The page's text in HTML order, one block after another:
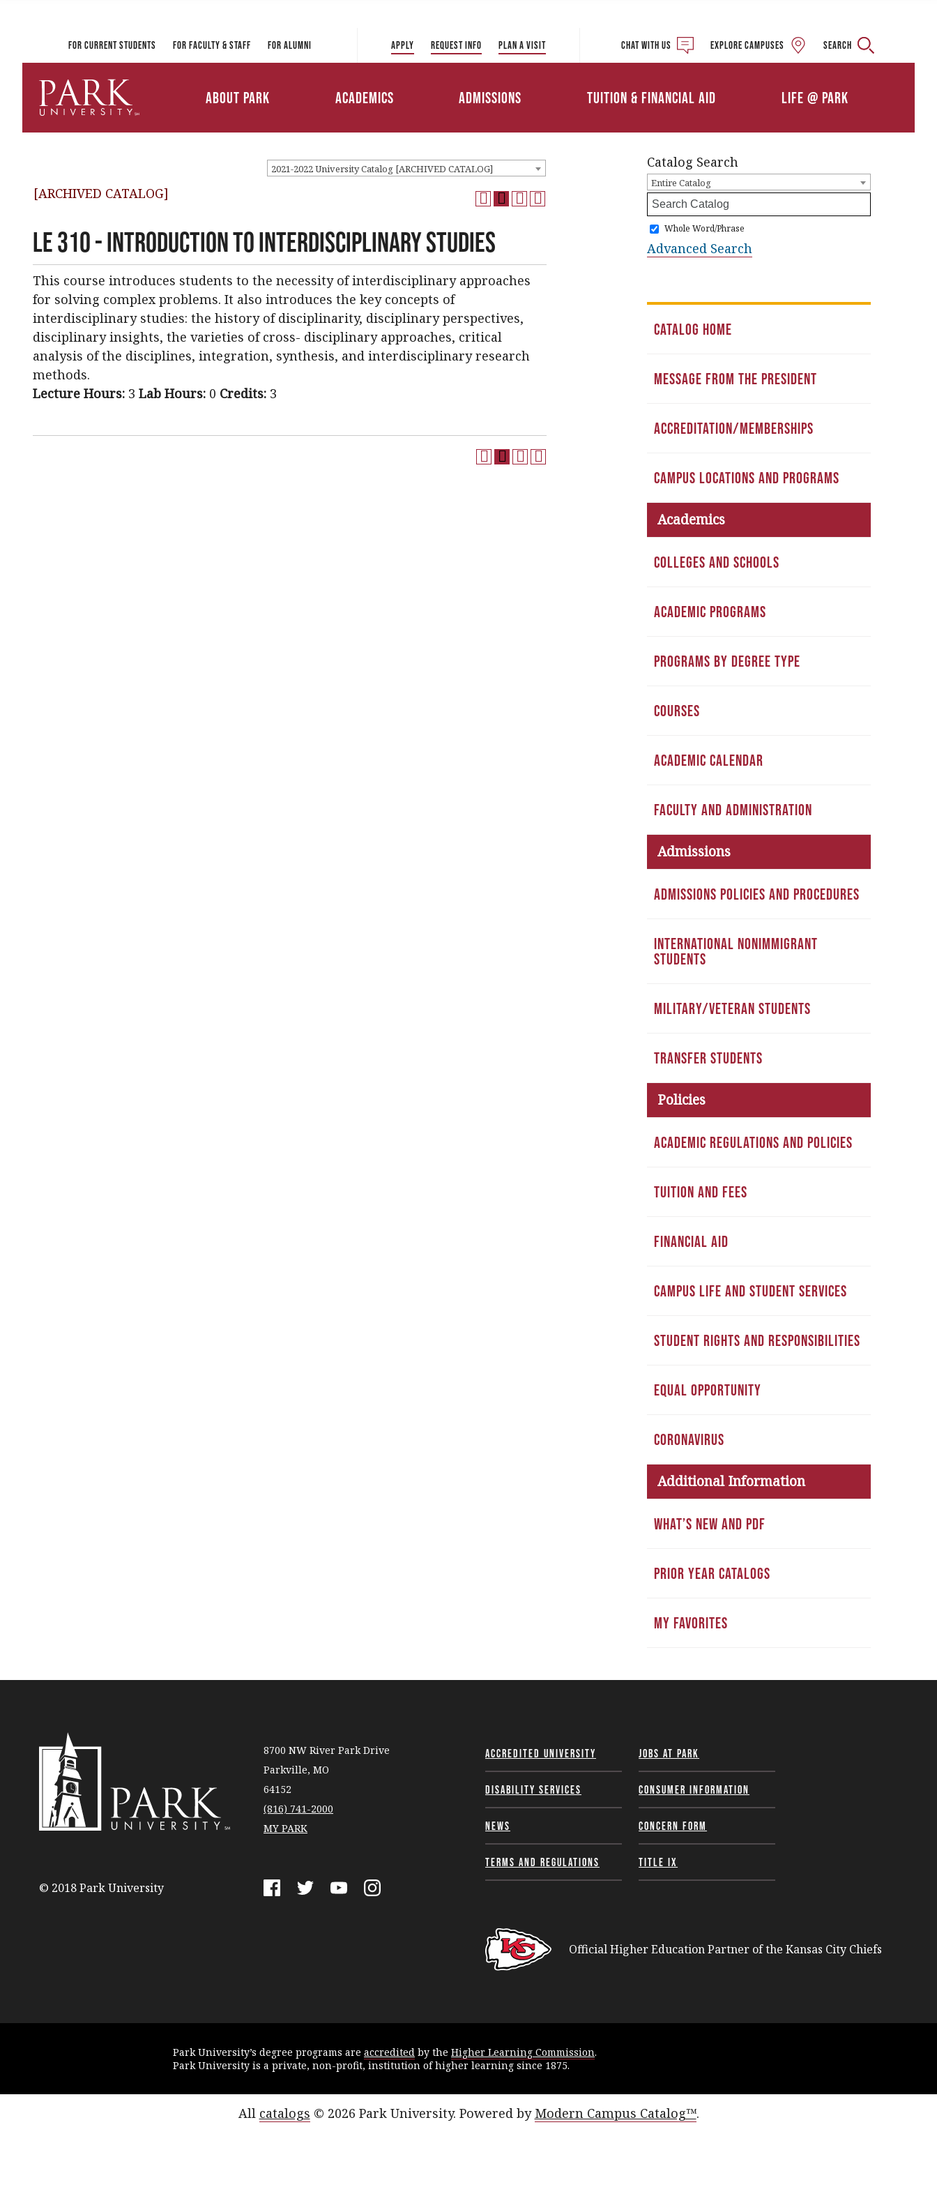
Park
About Park
Mission and Vision
Academics
and Sciences
Admissions
Admissions
Working Professionals
Tuition & Financial Aid
Tuition Details
Life @ Park
Calendars
For Current Students For Faculty & Staff For Alumni Apply Request Info Plan a Visit Chat with us Explore campuses Search
2021-2022 University Catalog [ARCHIVED CATALOG]
[ARCHIVED CATALOG]
LE 310 - Introduction to Interdisciplinary Studies
This course introduces students to the necessity of interdisciplinary approaches
for solving complex problems. It also introduces the key concepts of
interdisciplinary studies: the history of disciplinarity, disciplinary perspectives,
disciplinary insights, the varieties of cross- disciplinary approaches, critical
analysis of the disciplines, integration, synthesis, and interdisciplinary research
methods.
Lecture Hours: 3 Lab Hours: 0 Credits: 3
Catalog Search
Entire Catalog
Whole Word/Phrase
Advanced Search
CATALOG HOME
MESSAGE FROM THE PRESIDENT
ACCREDITATION/MEMBERSHIPS
CAMPUS LOCATIONS AND PROGRAMS
Academics
COLLEGES AND SCHOOLS
ACADEMIC PROGRAMS
PROGRAMS BY DEGREE TYPE
COURSES
ACADEMIC CALENDAR
FACULTY AND ADMINISTRATION
Admissions
ADMISSIONS POLICIES AND PROCEDURES
INTERNATIONAL NONIMMIGRANT
STUDENTS
MILITARY/VETERAN STUDENTS
TRANSFER STUDENTS
Policies
ACADEMIC REGULATIONS AND POLICIES
TUITION AND FEES
FINANCIAL AID
CAMPUS LIFE AND STUDENT SERVICES
STUDENT RIGHTS AND RESPONSIBILITIES
EQUAL OPPORTUNITY
CORONAVIRUS
Additional Information
WHAT’S NEW AND PDF
PRIOR YEAR CATALOGS
MY FAVORITES
Accredited University
Consumer Information
Terms and Regulations
Jobs at Park
News
Title IX
Disability Services
Concern Form
8700 NW River Park Drive
Parkville, MO
64152
(816) 741-2000
MY PARK
© 2018 Park University
Official Higher Education Partner of the Kansas City Chiefs
Park University’s degree programs are accredited by the Higher Learning Commission.
Park University is a private, non-profit, institution of higher learning since 1875.
All catalogs © 2026 Park University. Powered by Modern Campus Catalog™.